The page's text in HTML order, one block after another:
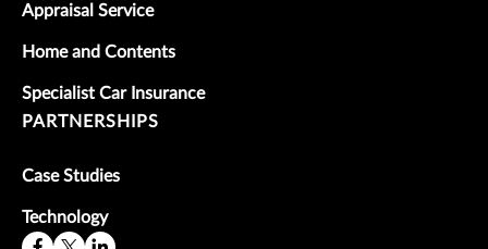
Appraisal Service
Home and Contents
Specialist Car Insurance
PARTNERSHIPS
Case Studies
Technology